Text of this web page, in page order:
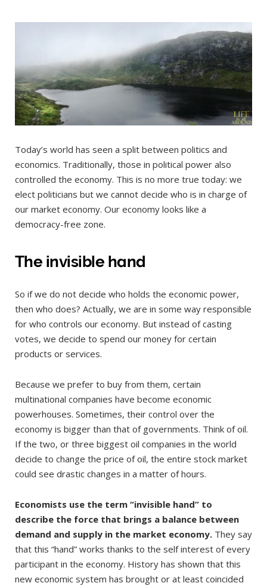
Today’s world has seen a split between politics and
economics. Traditionally, those in political power also
controlled the economy. This is no more true today: we
elect politicians but we cannot decide who is in charge of
our market economy. Our economy looks like a
democracy-free zone.
The invisible hand
So if we do not decide who holds the economic power,
then who does? Actually, we are in some way responsible
for who controls our economy. But instead of casting
votes, we decide to spend our money for certain
products or services.
Because we prefer to buy from them, certain
multinational companies have become economic
powerhouses. Sometimes, their control over the
economy is bigger than that of governments. Think of oil.
If the two, or three biggest oil companies in the world
decide to change the price of oil, the entire stock market
could see drastic changes in a matter of hours.
Economists use the term “invisible hand” to
describe the force that brings a balance between
demand and supply in the market economy. They say
that this “hand” works thanks to the self interest of every
participant in the economy. History has shown that this
new economic system has brought or at least coincided